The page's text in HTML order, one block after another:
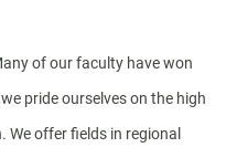
of our faculty have won
pride ourselves on the high
offer fields in regional